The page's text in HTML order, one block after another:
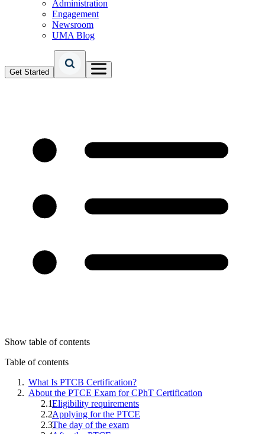
Administration
Engagement
Newsroom
UMA Blog
Get Started
Show table of contents
Table of contents
What Is PTCB Certification?
About the PTCE Exam for CPhT Certification
Eligibility requirements
Applying for the PTCE
The day of the exam